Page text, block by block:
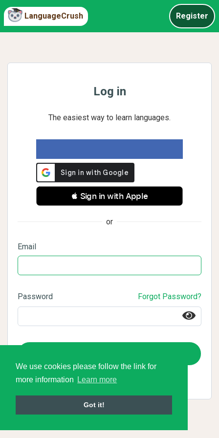
We use cookies please follow the link for
more information
Learn more
Got it!
LanguageCrush Register
Log in
The easiest way to learn languages.
 Sign in with Apple
or
Email
Password Forgot Password?